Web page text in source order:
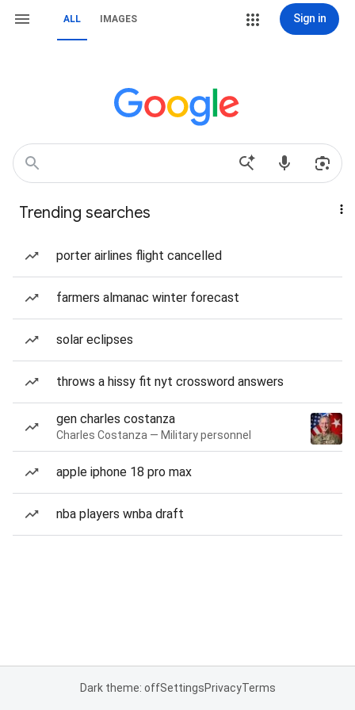
ALL IMAGES Sign in
Trending searches
porter airlines flight cancelled
farmers almanac winter forecast
solar eclipses
throws a hissy fit nyt crossword answers
gen charles costanza
Charles Costanza — Military personnel
apple iphone 18 pro max
nba players wnba draft
Dark theme: offSettingsPrivacyTerms